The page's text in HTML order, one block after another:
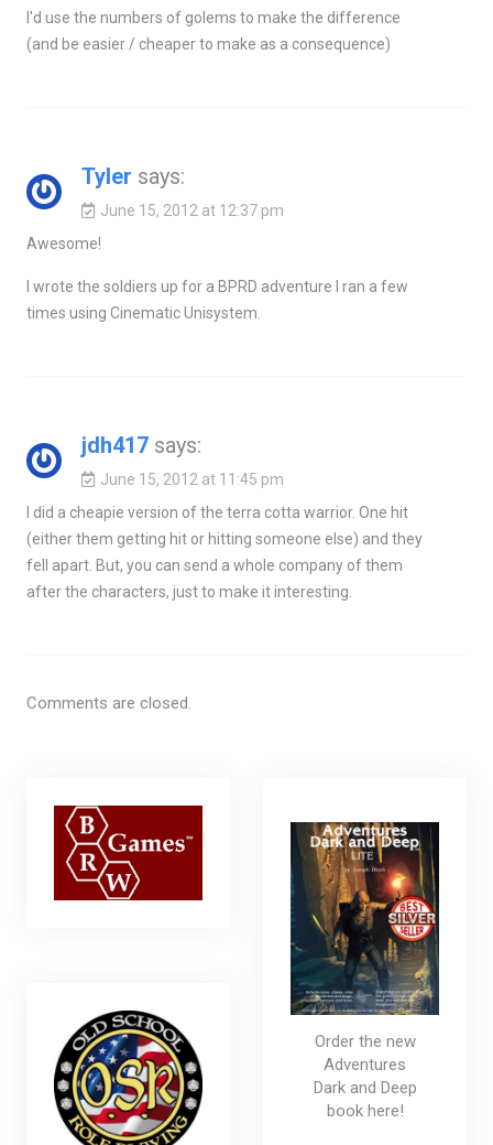
I'd use the numbers of golems to make the difference
(and be easier / cheaper to make as a consequence)
Tyler says:
June 15, 2012 at 12:37 pm
Awesome!
I wrote the soldiers up for a BPRD adventure I ran a few
times using Cinematic Unisystem.
jdh417 says:
June 15, 2012 at 11:45 pm
I did a cheapie version of the terra cotta warrior. One hit
(either them getting hit or hitting someone else) and they
fell apart. But, you can send a whole company of them
after the characters, just to make it interesting.
Comments are closed.
Order the new
Adventures
Dark and Deep
book here!